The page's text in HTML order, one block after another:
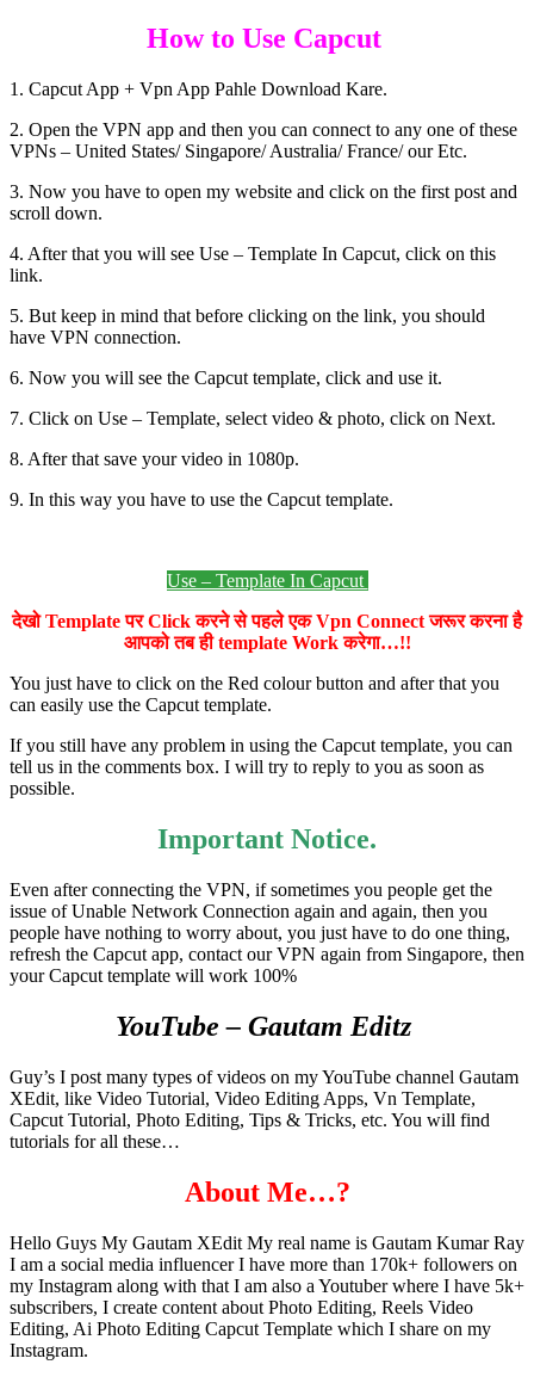
How to Use Capcut
1. Capcut App + Vpn App Pahle Download Kare.
2. Open the VPN app and then you can connect to any one of these
VPNs – United States/ Singapore/ Australia/ France/ our Etc.
3. Now you have to open my website and click on the first post and
scroll down.
4. After that you will see Use – Template In Capcut, click on this
link.
5. But keep in mind that before clicking on the link, you should
have VPN connection.
6. Now you will see the Capcut template, click and use it.
7. Click on Use – Template, select video & photo, click on Next.
8. After that save your video in 1080p.
9. In this way you have to use the Capcut template.
Use – Template In Capcut
देखो Template पर Click करने से पहले एक Vpn Connect जरूर करना है
आपको तब ही template Work करेगा…!!
You just have to click on the Red colour button and after that you
can easily use the Capcut template.
If you still have any problem in using the Capcut template, you can
tell us in the comments box. I will try to reply to you as soon as
possible.
Important Notice.
Even after connecting the VPN, if sometimes you people get the
issue of Unable Network Connection again and again, then you
people have nothing to worry about, you just have to do one thing,
refresh the Capcut app, contact our VPN again from Singapore, then
your Capcut template will work 100%
YouTube – Gautam Editz
Guy’s I post many types of videos on my YouTube channel Gautam
XEdit, like Video Tutorial, Video Editing Apps, Vn Template,
Capcut Tutorial, Photo Editing, Tips & Tricks, etc. You will find
tutorials for all these…
About Me…?
Hello Guys My Gautam XEdit My real name is Gautam Kumar Ray
I am a social media influencer I have more than 170k+ followers on
my Instagram along with that I am also a Youtuber where I have 5k+
subscribers, I create content about Photo Editing, Reels Video
Editing, Ai Photo Editing Capcut Template which I share on my
Instagram.